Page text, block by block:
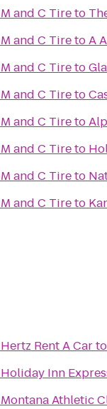
M and C Tireto
M and C TiretoA
M and C Tireto
M and C Tireto
M and C Tireto
M and C Tireto
M and C Tireto
M and C Tireto
Hertz Rent A Carto
Holiday Inn
Montana Athletic